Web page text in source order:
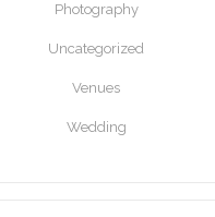
Photography
Uncategorized
Venues
Wedding